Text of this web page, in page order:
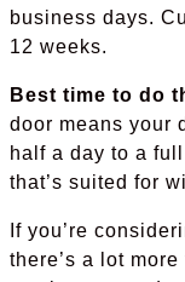
business days.
12 weeks.
Best time to do
door means your
half a day to a
that’s suited for
If you’re
there’s a lot